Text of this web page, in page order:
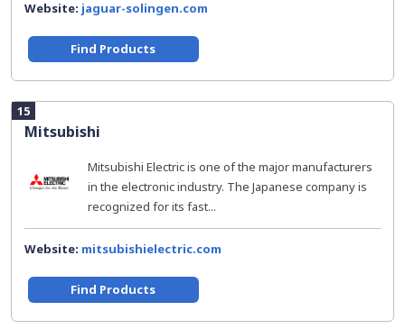
Website: jaguar-solingen.com
Find Products
15
Mitsubishi
Mitsubishi Electric is one of the major manufacturers
in the electronic industry. The Japanese company is
recognized for its fast...
Website: mitsubishielectric.com
Find Products